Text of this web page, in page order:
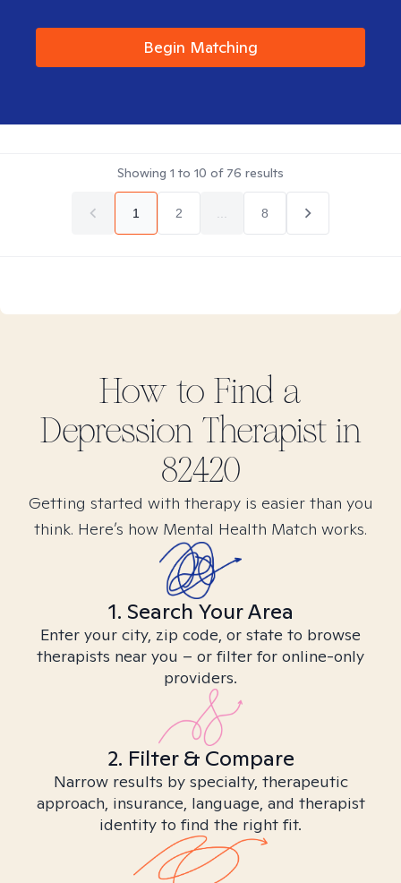
Begin Matching
Showing 1 to 10 of 76 results
1 2 8
How to Find a
DepressionTherapist in
82420
Getting started with therapy is easier than you
think. Here’s how Mental Health Match works.
1. Search Your Area
Enter your city, zip code, or state to browse
therapists near you – or filter for online-only
providers.
2. Filter & Compare
Narrow results by specialty, therapeutic
approach, insurance, language, and therapist
identity to find the right fit.